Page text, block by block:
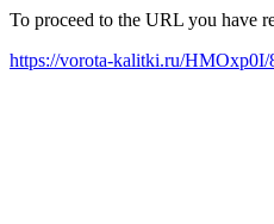
To proceed to the URL you have
https://vorota-kalitki.ru/